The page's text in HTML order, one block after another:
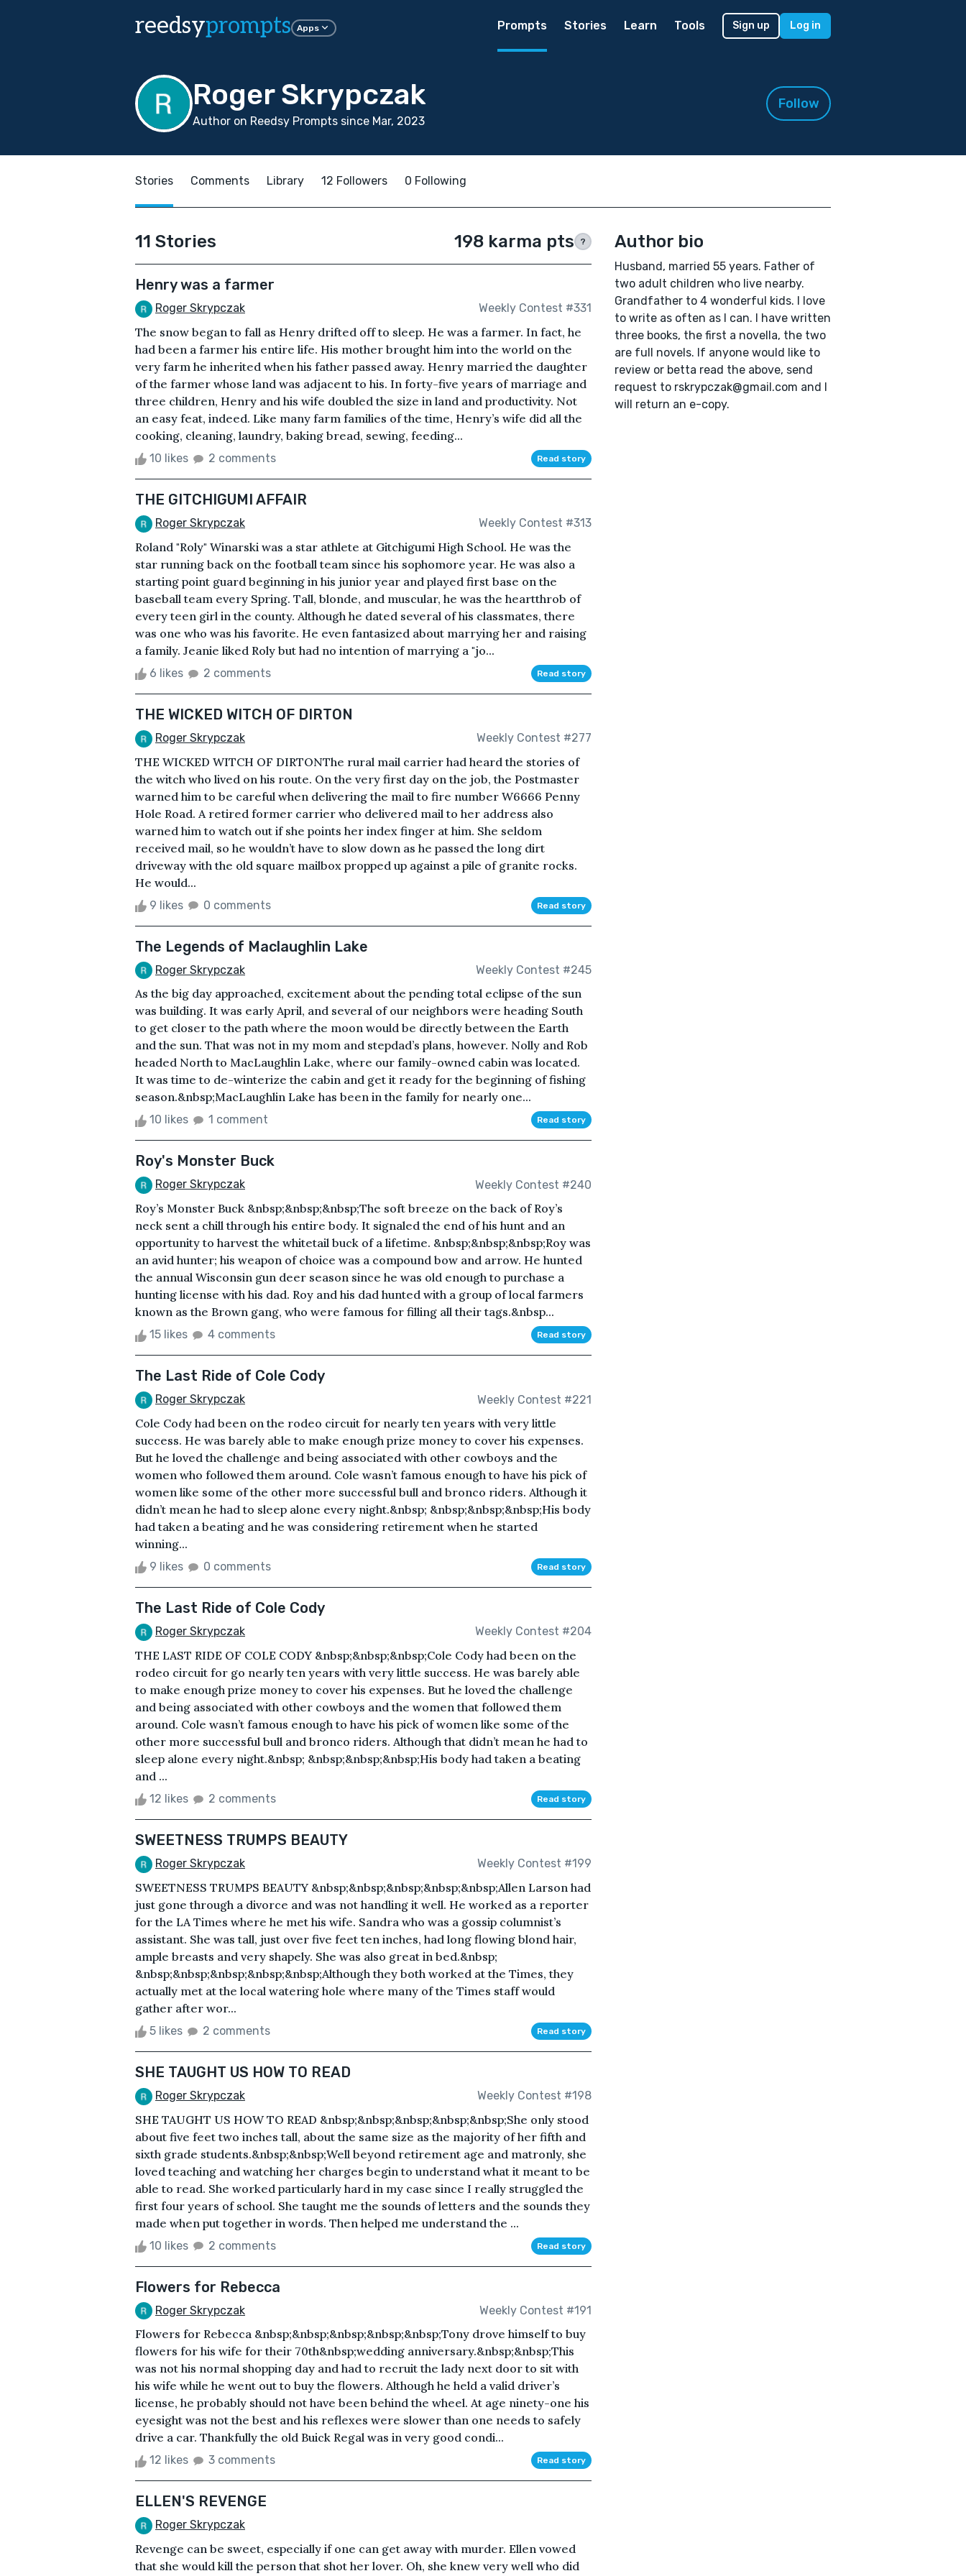
reedsyprompts Apps Prompts Stories Learn Tools Sign up Log in
Roger Skrypczak
Author on Reedsy Prompts since Mar, 2023
Follow
Stories Comments Library 12 Followers 0 Following
11 Stories 198 karma pts ?
Henry was a farmer
Roger Skrypczak Weekly Contest #331
The snow began to fall as Henry drifted off to sleep. He was a farmer. In fact, he
had been a farmer his entire life. His mother brought him into the world on the
very farm he inherited when his father passed away. Henry married the daughter
of the farmer whose land was adjacent to his. In forty-five years of marriage and
three children, Henry and his wife doubled the size in land and productivity. Not
an easy feat, indeed. Like many farm families of the time, Henry’s wife did all the
cooking, cleaning, laundry, baking bread, sewing, feeding...
10 likes 2 comments Read story
THE GITCHIGUMI AFFAIR
Roger Skrypczak Weekly Contest #313
Roland "Roly" Winarski was a star athlete at Gitchigumi High School. He was the
star running back on the football team since his sophomore year. He was also a
starting point guard beginning in his junior year and played first base on the
baseball team every Spring. Tall, blonde, and muscular, he was the heartthrob of
every teen girl in the county. Although he dated several of his classmates, there
was one who was his favorite. He even fantasized about marrying her and raising
a family. Jeanie liked Roly but had no intention of marrying a "jo...
6 likes 2 comments Read story
THE WICKED WITCH OF DIRTON
Roger Skrypczak Weekly Contest #277
THE WICKED WITCH OF DIRTONThe rural mail carrier had heard the stories of
the witch who lived on his route. On the very first day on the job, the Postmaster
warned him to be careful when delivering the mail to fire number W6666 Penny
Hole Road. A retired former carrier who delivered mail to her address also
warned him to watch out if she points her index finger at him. She seldom
received mail, so he wouldn’t have to slow down as he passed the long dirt
driveway with the old square mailbox propped up against a pile of granite rocks.
He would...
9 likes 0 comments Read story
The Legends of Maclaughlin Lake
Roger Skrypczak Weekly Contest #245
As the big day approached, excitement about the pending total eclipse of the sun
was building. It was early April, and several of our neighbors were heading South
to get closer to the path where the moon would be directly between the Earth
and the sun. That was not in my mom and stepdad’s plans, however. Nolly and Rob
headed North to MacLaughlin Lake, where our family-owned cabin was located.
It was time to de-winterize the cabin and get it ready for the beginning of fishing
season.&nbsp;MacLaughlin Lake has been in the family for nearly one...
10 likes 1 comment Read story
Roy's Monster Buck
Roger Skrypczak Weekly Contest #240
Roy’s Monster Buck &nbsp;&nbsp;&nbsp;The soft breeze on the back of Roy’s
neck sent a chill through his entire body. It signaled the end of his hunt and an
opportunity to harvest the whitetail buck of a lifetime. &nbsp;&nbsp;&nbsp;Roy was
an avid hunter; his weapon of choice was a compound bow and arrow. He hunted
the annual Wisconsin gun deer season since he was old enough to purchase a
hunting license with his dad. Roy and his dad hunted with a group of local farmers
known as the Brown gang, who were famous for filling all their tags.&nbsp...
15 likes 4 comments Read story
The Last Ride of Cole Cody
Roger Skrypczak Weekly Contest #221
Cole Cody had been on the rodeo circuit for nearly ten years with very little
success. He was barely able to make enough prize money to cover his expenses.
But he loved the challenge and being associated with other cowboys and the
women who followed them around. Cole wasn’t famous enough to have his pick of
women like some of the other more successful bull and bronco riders. Although it
didn’t mean he had to sleep alone every night.&nbsp; &nbsp;&nbsp;&nbsp;His body
had taken a beating and he was considering retirement when he started
winning...
9 likes 0 comments Read story
The Last Ride of Cole Cody
Roger Skrypczak Weekly Contest #204
THE LAST RIDE OF COLE CODY &nbsp;&nbsp;&nbsp;Cole Cody had been on the
rodeo circuit for go nearly ten years with very little success. He was barely able
to make enough prize money to cover his expenses. But he loved the challenge
and being associated with other cowboys and the women that followed them
around. Cole wasn’t famous enough to have his pick of women like some of the
other more successful bull and bronco riders. Although that didn’t mean he had to
sleep alone every night.&nbsp; &nbsp;&nbsp;&nbsp;His body had taken a beating
and ...
12 likes 2 comments Read story
SWEETNESS TRUMPS BEAUTY
Roger Skrypczak Weekly Contest #199
SWEETNESS TRUMPS BEAUTY &nbsp;&nbsp;&nbsp;&nbsp;&nbsp;Allen Larson had
just gone through a divorce and was not handling it well. He worked as a reporter
for the LA Times where he met his wife. Sandra who was a gossip columnist’s
assistant. She was tall, just over five feet ten inches, had long flowing blond hair,
ample breasts and very shapely. She was also great in bed.&nbsp;
&nbsp;&nbsp;&nbsp;&nbsp;&nbsp;Although they both worked at the Times, they
actually met at the local watering hole where many of the Times staff would
gather after wor...
5 likes 2 comments Read story
SHE TAUGHT US HOW TO READ
Roger Skrypczak Weekly Contest #198
SHE TAUGHT US HOW TO READ &nbsp;&nbsp;&nbsp;&nbsp;&nbsp;She only stood
about five feet two inches tall, about the same size as the majority of her fifth and
sixth grade students.&nbsp;&nbsp;Well beyond retirement age and matronly, she
loved teaching and watching her charges begin to understand what it meant to be
able to read. She worked particularly hard in my case since I really struggled the
first four years of school. She taught me the sounds of letters and the sounds they
made when put together in words. Then helped me understand the ...
10 likes 2 comments Read story
Flowers for Rebecca
Roger Skrypczak Weekly Contest #191
Flowers for Rebecca &nbsp;&nbsp;&nbsp;&nbsp;&nbsp;Tony drove himself to buy
flowers for his wife for their 70th&nbsp;wedding anniversary.&nbsp;&nbsp;This
was not his normal shopping day and had to recruit the lady next door to sit with
his wife while he went out to buy the flowers. Although he held a valid driver’s
license, he probably should not have been behind the wheel. At age ninety-one his
eyesight was not the best and his reflexes were slower than one needs to safely
drive a car. Thankfully the old Buick Regal was in very good condi...
12 likes 3 comments Read story
ELLEN'S REVENGE
Roger Skrypczak
Revenge can be sweet, especially if one can get away with murder. Ellen vowed
that she would kill the person that shot her lover. Oh, she knew very well who did
Author bio
Husband, married 55 years. Father of
two adult children who live nearby.
Grandfather to 4 wonderful kids. I love
to write as often as I can. I have written
three books, the first a novella, the two
are full novels. If anyone would like to
review or betta read the above, send
request to rskrypczak@gmail.com and I
will return an e-copy.